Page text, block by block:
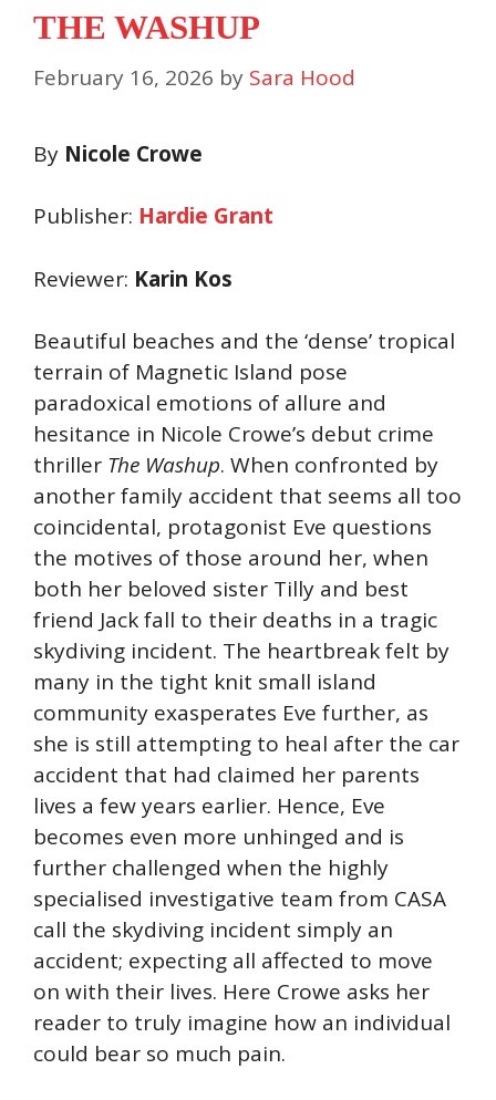
THE WASHUP
February 16, 2026 by Sara Hood
By Nicole Crowe
Publisher: Hardie Grant
Reviewer: Karin Kos
Beautiful beaches and the ‘dense’ tropical
terrain of Magnetic Island pose
paradoxical emotions of allure and
hesitance in Nicole Crowe’s debut crime
thriller The Washup. When confronted by
another family accident that seems all too
coincidental, protagonist Eve questions
the motives of those around her, when
both her beloved sister Tilly and best
friend Jack fall to their deaths in a tragic
skydiving incident. The heartbreak felt by
many in the tight knit small island
community exasperates Eve further, as
she is still attempting to heal after the car
accident that had claimed her parents
lives a few years earlier. Hence, Eve
becomes even more unhinged and is
further challenged when the highly
specialised investigative team from CASA
call the skydiving incident simply an
accident; expecting all affected to move
on with their lives. Here Crowe asks her
reader to truly imagine how an individual
could bear so much pain.